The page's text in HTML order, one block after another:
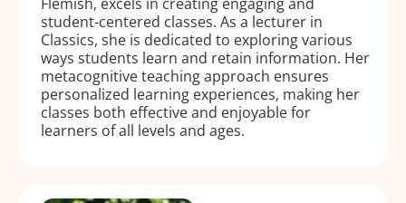
student-centered classes. As a lecturer in
Classics, she is dedicated to exploring various
ways students learn and retain information. Her
metacognitive teaching approach ensures
personalized learning experiences, making her
classes both effective and enjoyable for
learners of all levels and ages.